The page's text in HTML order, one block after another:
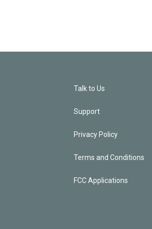
Talk to Us
Support
Privacy Policy
Terms and Conditions
FCC Applications